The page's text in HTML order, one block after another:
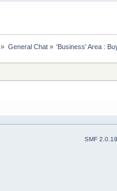
» General Chat» 'Business' Area :
SMF 2.0.19